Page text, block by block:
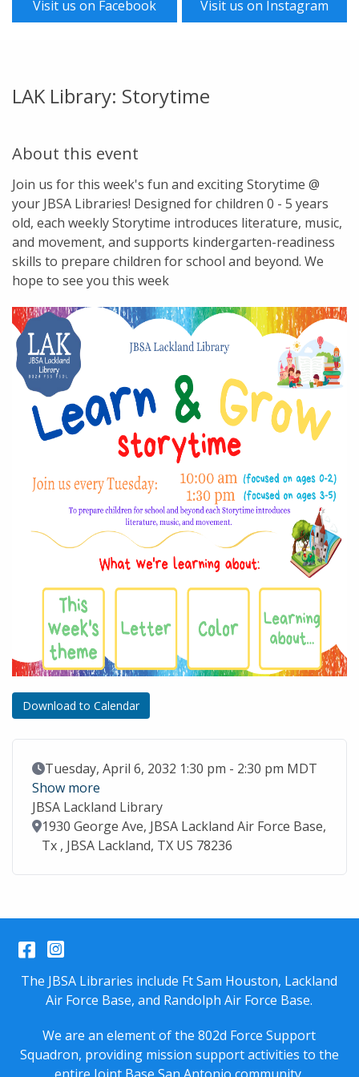
Visit us on Facebook Visit us on Instagram
LAK Library: Storytime
About this event
Join us for this week's fun and exciting Storytime @
your JBSA Libraries! Designed for children 0 - 5 years
old, each weekly Storytime introduces literature, music,
and movement, and supports kindergarten-readiness
skills to prepare children for school and beyond. We
hope to see you this week
Download to Calendar
Event Date
Tuesday, April 6, 2032 1:30 pm - 2:30 pm MDT
Show more
JBSA Lackland Library
Location
1930 George Ave, JBSA Lackland Air Force Base,
Tx , JBSA Lackland, TX US 78236
Facebook
Instagram
The JBSA Libraries include Ft Sam Houston, Lackland
Air Force Base, and Randolph Air Force Base.
We are an element of the 802d Force Support
Squadron, providing mission support activities to the